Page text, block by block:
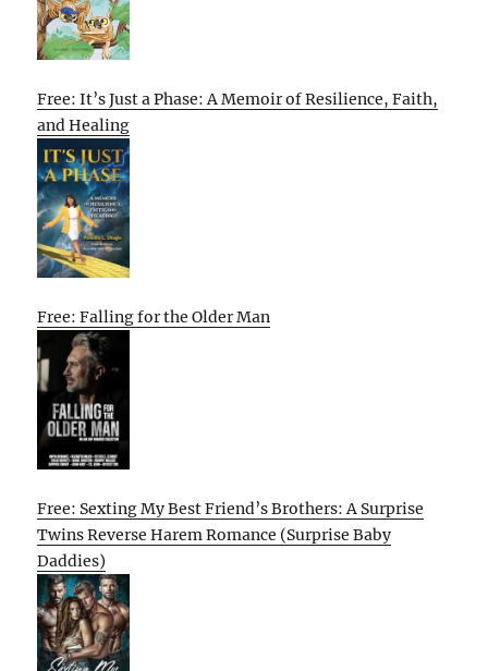
Free: It’s Just a Phase: A Memoir of Resilience, Faith,
and Healing
Free: Falling for the Older Man
Free: Sexting My Best Friend’s Brothers: A Surprise
Twins Reverse Harem Romance (Surprise Baby
Daddies)